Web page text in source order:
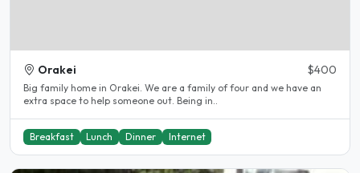
Orakei $400
Big family home in Orakei. We are a family of four and we have an
extra space to help someone out. Being in..
Breakfast Lunch Dinner Internet